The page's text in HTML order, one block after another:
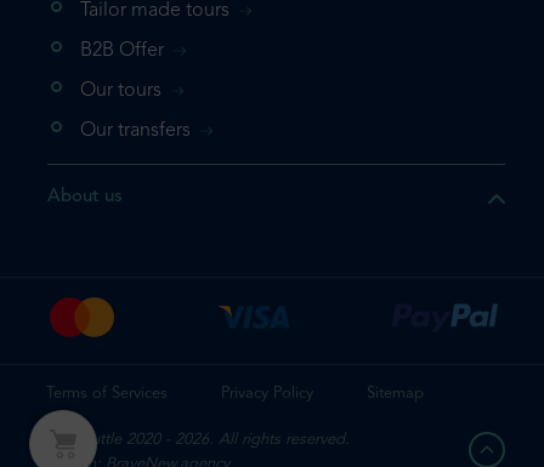
Tailor made tours
B2B Offer
Our tours
Our transfers
About us
Terms of Services Privacy Policy Sitemap
Mr. Shuttle 2020 - 2026. All rights reserved.